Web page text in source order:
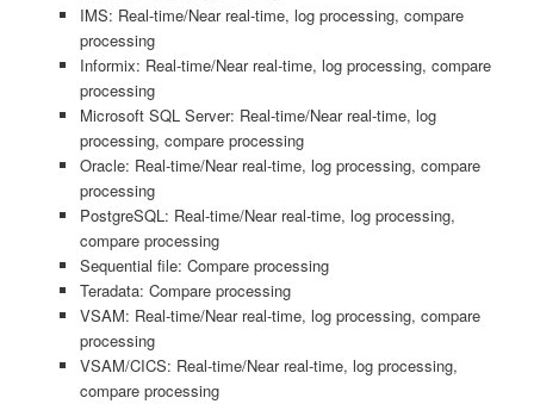
IMS: Real-time/Near real-time, log processing, compare
processing
Informix: Real-time/Near real-time, log processing, compare
processing
Microsoft SQL Server: Real-time/Near real-time, log
processing, compare processing
Oracle: Real-time/Near real-time, log processing, compare
processing
PostgreSQL: Real-time/Near real-time, log processing,
compare processing
Sequential file: Compare processing
Teradata: Compare processing
VSAM: Real-time/Near real-time, log processing, compare
processing
VSAM/CICS: Real-time/Near real-time, log processing,
compare processing